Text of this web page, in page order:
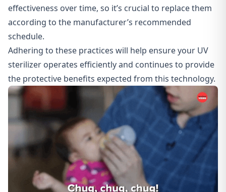
effectiveness over time, so it’s crucial to replace them
according to the manufacturer’s recommended
schedule.
Adhering to these practices will help ensure your UV
sterilizer operates efficiently and continues to provide
the protective benefits expected from this technology.